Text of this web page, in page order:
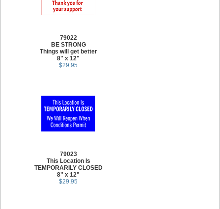
79022
BE STRONG
Things will get better
8" x 12"
$29.95
79023
This Location Is
TEMPORARILY CLOSED
8" x 12"
$29.95